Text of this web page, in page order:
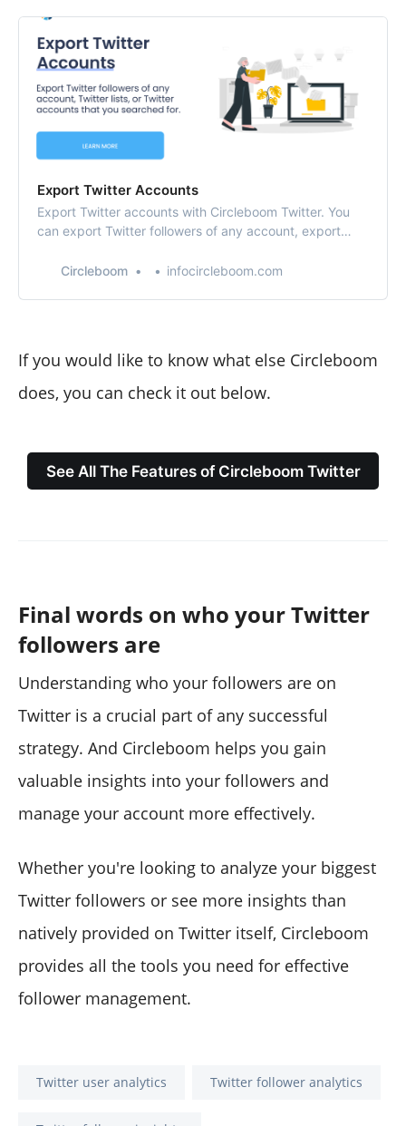
Export Twitter Accounts
Export Twitter accounts with Circleboom Twitter. You
can export Twitter followers of any account, export
based on your search results.
Circleboom infocircleboom.com
If you would like to know what else Circleboom
does, you can check it out below.
See All The Features of Circleboom Twitter
Final words on who your Twitter
followers are
Understanding who your followers are on
Twitter is a crucial part of any successful
strategy. And Circleboom helps you gain
valuable insights into your followers and
manage your account more effectively.
Whether you're looking to analyze your biggest
Twitter followers or see more insights than
natively provided on Twitter itself, Circleboom
provides all the tools you need for effective
follower management.
Twitter user analytics Twitter follower analytics